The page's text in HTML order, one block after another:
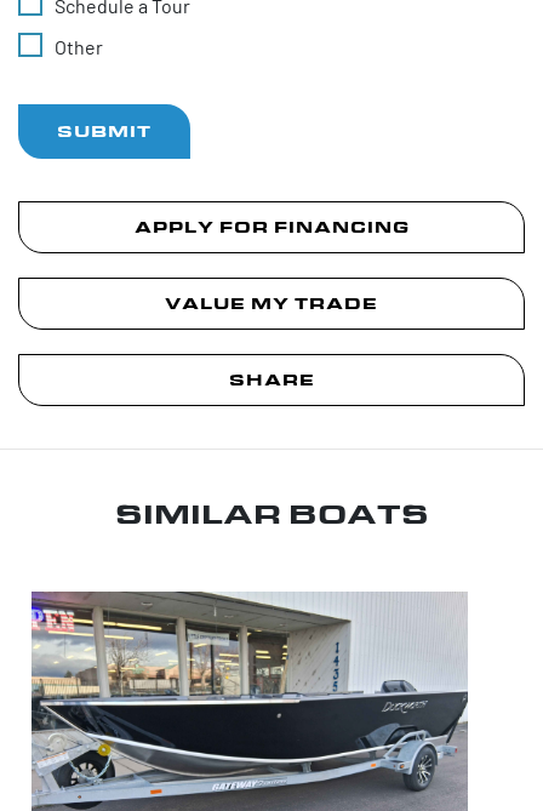
Schedule a Tour
Other
SUBMIT
APPLY FOR FINANCING
VALUE MY TRADE
SHARE
SIMILAR BOATS